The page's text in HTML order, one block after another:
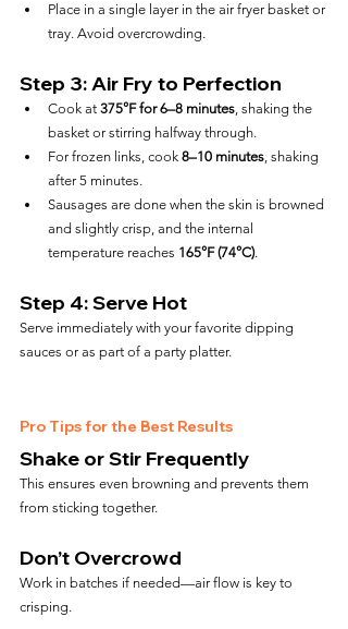
Place in a single layer in the air fryer basket or
tray. Avoid overcrowding.
Step 3: Air Fry to Perfection
Cook at 375°F for 6–8 minutes, shaking the
basket or stirring halfway through.
For frozen links, cook 8–10 minutes, shaking
after 5 minutes.
Sausages are done when the skin is browned
and slightly crisp, and the internal
temperature reaches 165°F (74°C).
Step 4: Serve Hot
Serve immediately with your favorite dipping
sauces or as part of a party platter.
Pro Tips for the Best Results
Shake or Stir Frequently
This ensures even browning and prevents them
from sticking together.
Don’t Overcrowd
Work in batches if needed—air flow is key to
crisping.